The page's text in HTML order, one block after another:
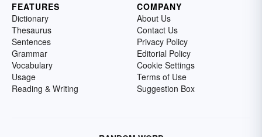
FEATURES
Dictionary
Thesaurus
Sentences
Grammar
Vocabulary
Usage
Reading & Writing
COMPANY
About Us
Contact Us
Privacy Policy
Editorial Policy
Cookie Settings
Terms of Use
Suggestion Box